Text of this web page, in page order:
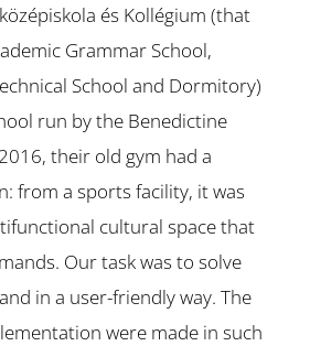
és Kollégium (that
Grammar School,
School and Dormitory)
run by the Benedictine
their old gym had a
from a sports facility, it was
cultural space that
Our task was to solve
in a user-friendly way. The
were made in such